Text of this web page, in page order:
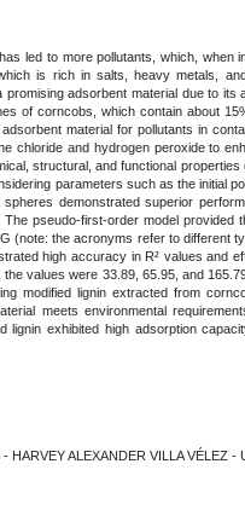
led to more pollutants, which, when
is rich in salts, heavy metals,
adsorbent material due to
of corncobs, which contain about
material for pollutants in
and hydrogen peroxide to
structural, and functional
parameters such as the initial
demonstrated superior
pseudo-first-order model provided
the acronyms refer to different
high accuracy in R² values and
values were 33.89, 65.95, and
modified lignin extracted from
meets environmental
exhibited high adsorption
ALEXANDER VILLA VÉLEZ -